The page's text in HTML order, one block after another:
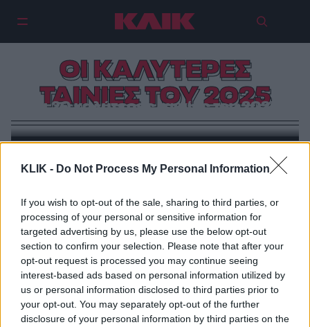
KLIK - Do Not Process My Personal Information
If you wish to opt-out of the sale, sharing to third parties, or
processing of your personal or sensitive information for
targeted advertising by us, please use the below opt-out
section to confirm your selection. Please note that after your
opt-out request is processed you may continue seeing
interest-based ads based on personal information utilized by
us or personal information disclosed to third parties prior to
your opt-out. You may separately opt-out of the further
disclosure of your personal information by third parties on the
ΟΙ ΚΑΛΥΤΕΡΕΣ
ΤΑΙΝΙΕΣ ΤΟΥ 2025
Οι 20 καλύτερες ταινίες του 2025
Δέκα με το ζόρι…